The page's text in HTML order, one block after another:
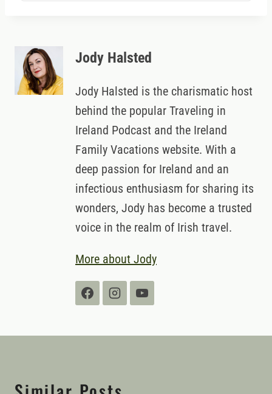
Jody Halsted
Jody Halsted is the charismatic host
behind the popular Traveling in
Ireland Podcast and the Ireland
Family Vacations website. With a
deep passion for Ireland and an
infectious enthusiasm for sharing its
wonders, Jody has become a trusted
voice in the realm of Irish travel.
More about Jody